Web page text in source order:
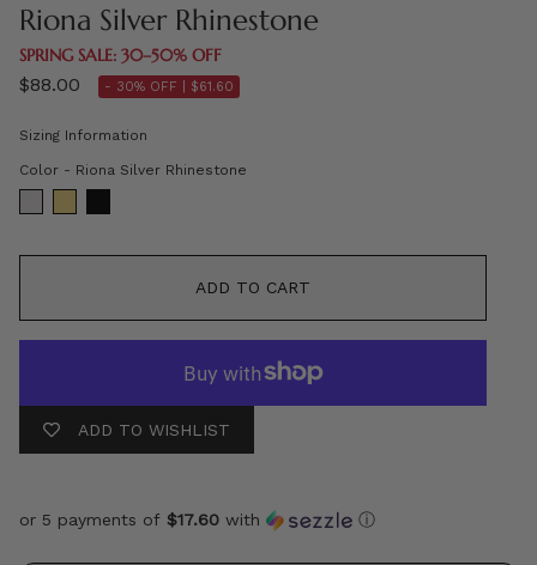
Riona Silver Rhinestone
SPRING SALE: 30–50% OFF
$88.00 - 30% OFF | $61.60
Sizing Information
Color - Riona Silver Rhinestone
ADD TO CART
ADD TO WISHLIST
or 5 payments of $17.60 with ⓘ